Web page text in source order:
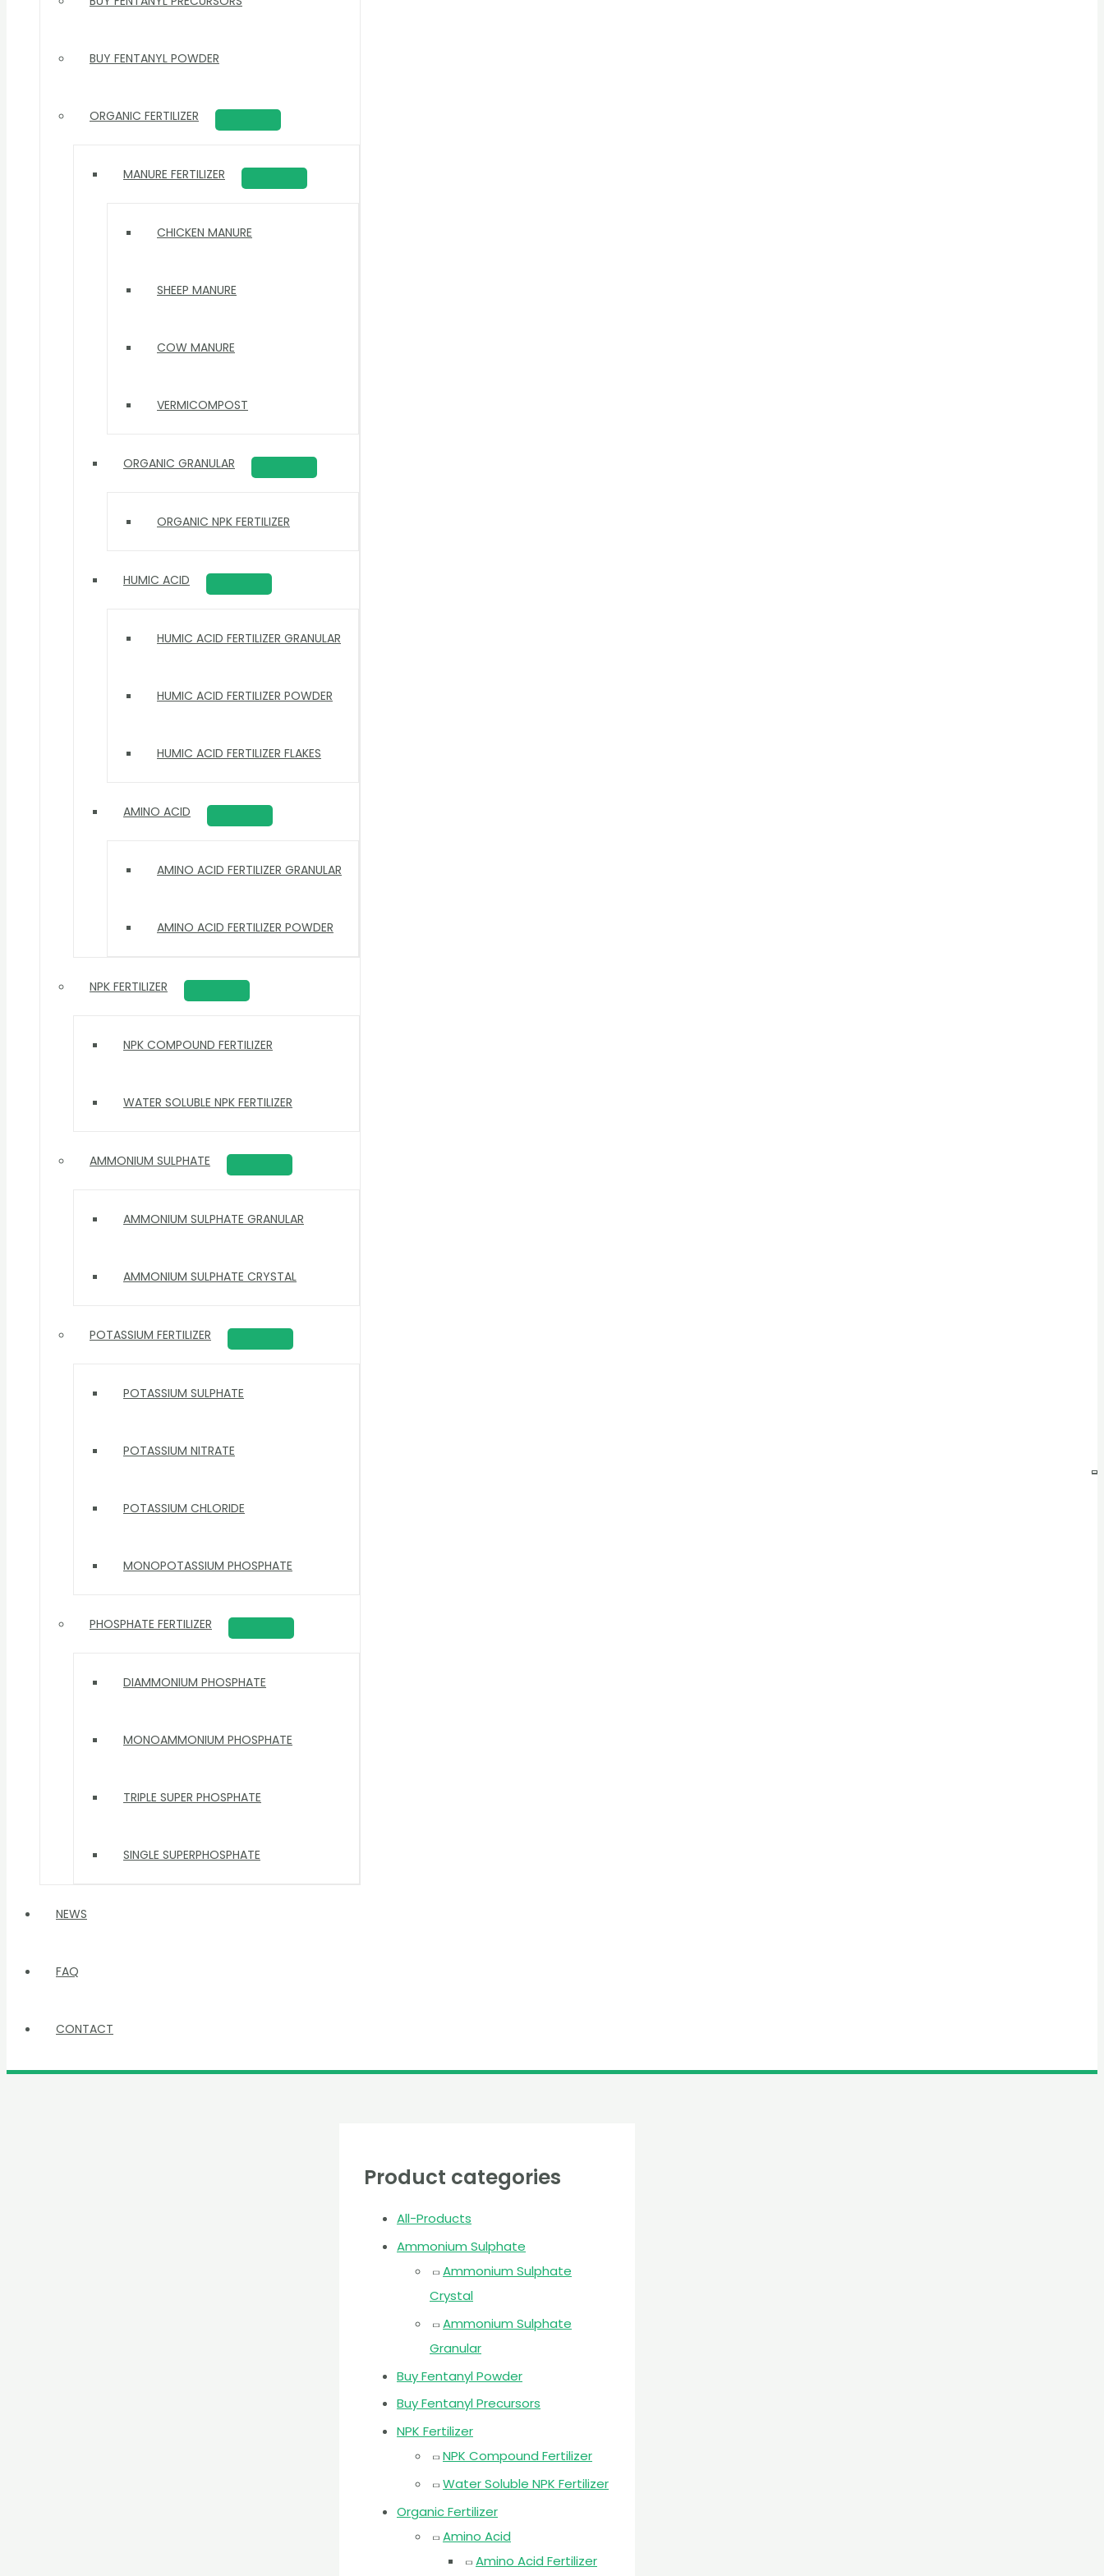
BUY FENTANYL POWDER
ORGANIC FERTILIZER
MANURE FERTILIZER
CHICKEN MANURE
SHEEP MANURE
COW MANURE
VERMICOMPOST
ORGANIC GRANULAR
ORGANIC NPK FERTILIZER
HUMIC ACID
HUMIC ACID FERTILIZER GRANULAR
HUMIC ACID FERTILIZER POWDER
HUMIC ACID FERTILIZER FLAKES
AMINO ACID
AMINO ACID FERTILIZER GRANULAR
AMINO ACID FERTILIZER POWDER
NPK FERTILIZER
NPK COMPOUND FERTILIZER
WATER SOLUBLE NPK FERTILIZER
AMMONIUM SULPHATE
AMMONIUM SULPHATE GRANULAR
AMMONIUM SULPHATE CRYSTAL
POTASSIUM FERTILIZER
POTASSIUM SULPHATE
POTASSIUM NITRATE
POTASSIUM CHLORIDE
MONOPOTASSIUM PHOSPHATE
PHOSPHATE FERTILIZER
DIAMMONIUM PHOSPHATE
MONOAMMONIUM PHOSPHATE
TRIPLE SUPER PHOSPHATE
SINGLE SUPERPHOSPHATE
NEWS
FAQ
CONTACT
Product categories
All-Products
Ammonium Sulphate
Ammonium Sulphate
Crystal
Ammonium Sulphate
Granular
Buy Fentanyl Powder
Buy Fentanyl Precursors
NPK Fertilizer
NPK Compound Fertilizer
Water Soluble NPK Fertilizer
Organic Fertilizer
Amino Acid
Amino Acid Fertilizer